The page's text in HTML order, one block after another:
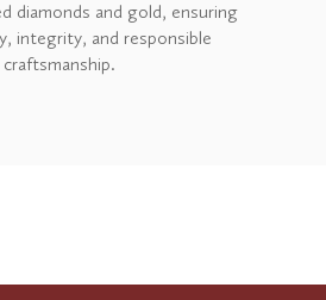
diamonds and gold, ensuring
integrity, and responsible
craftsmanship.